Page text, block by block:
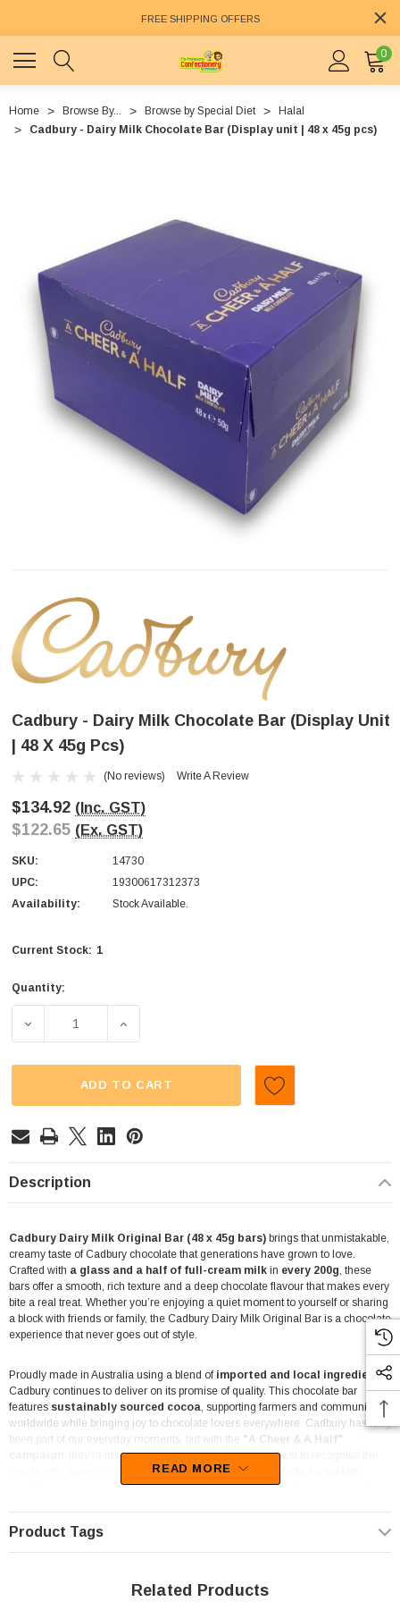
FREE SHIPPING OFFERS
0
Home Browse By... Browse by Special Diet
Halal
Cadbury - Dairy Milk Chocolate Bar (Display unit | 48 x 45g pcs)
Cadbury - Dairy Milk Chocolate Bar (Display Unit
| 48 X 45g Pcs)
(No reviews) Write A Review
$134.92 (Inc. GST)
$122.65 (Ex. GST)
SKU:
14730
UPC:
19300617312373
Availability:
Stock Available.
Current Stock: 1
Quantity:
DECREASE QUANTITY OF CADBURY - DAIRY MILK
INCREASE QUANTITY OF CADBURY -
ADD TO CART
Description
Cadbury Dairy Milk Original Bar (48 x 45g bars) brings that unmistakable,
creamy taste of Cadbury chocolate that generations have grown to love.
Crafted with a glass and a half of full-cream milk in every 200g, these
bars offer a smooth, rich texture and a deep chocolate flavour that makes every
bite a real treat. Whether you’re enjoying a quiet moment to yourself or sharing
a block with friends or family, the Cadbury Dairy Milk Original Bar is a chocolate
experience that never goes out of style.
Proudly made in Australia using a blend of imported and local ingredients,
Cadbury continues to deliver on its promise of quality. This chocolate bar
features sustainably sourced cocoa, supporting farmers and communities
worldwide while bringing joy to chocolate lovers everywhere. Cadbury has long
been part of our everyday moments, but with the "A Cheer & A Half"
, they’re inviting all Australians to take a moment to recognise the
people who always cheer them on — from mums and dads to mates,
teachers, or anyone who’s stood by your side. These bars are more than
for a DVD shop snack counter, these bars are a go-to favourite. Their compact
READ MORE
Product Tags
Related Products